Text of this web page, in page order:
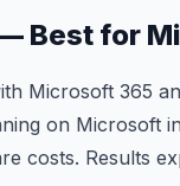
Best for
Microsoft 365
on Microsoft
costs. Results